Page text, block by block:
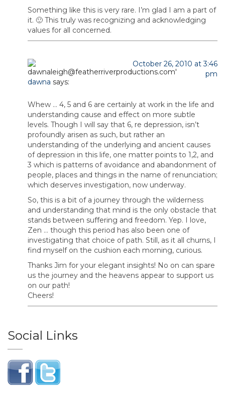
Something like this is very rare. I’m glad I am a part of
it. 🙂 This truly was recognizing and acknowledging
values for all concerned.
dawna says:
October 26, 2010 at 3:46
pm
Whew … 4, 5 and 6 are certainly at work in the life and
understanding cause and effect on more subtle
levels. Though I will say that 6, re depression, isn’t
profoundly arisen as such, but rather an
understanding of the underlying and ancient causes
of depression in this life, one matter points to 1,2, and
3 which is patterns of avoidance and abandonment of
people, places and things in the name of renunciation;
which deserves investigation, now underway.
So, this is a bit of a journey through the wilderness
and understanding that mind is the only obstacle that
stands between suffering and freedom. Yep. I love,
Zen … though this period has also been one of
investigating that choice of path. Still, as it all churns, I
find myself on the cushion each morning, curious.
Thanks Jim for your elegant insights! No on can spare
us the journey and the heavens appear to support us
on our path!
Cheers!
Social Links